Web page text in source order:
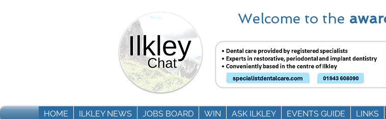
Welcome to the
HOME ILKLEY NEWS JOBS BOARD WIN ASK ILKLEY EVENTS GUIDE LINKS